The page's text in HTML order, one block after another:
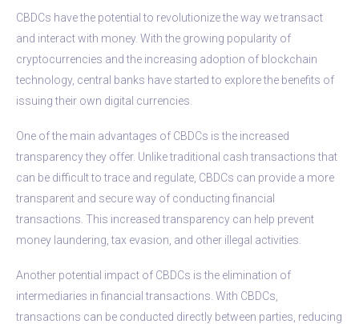
CBDCs have the potential to revolutionize the way we transact
and interact with money. With the growing popularity of
cryptocurrencies and the increasing adoption of blockchain
technology, central banks have started to explore the benefits of
issuing their own digital currencies.
One of the main advantages of CBDCs is the increased
transparency they offer. Unlike traditional cash transactions that
can be difficult to trace and regulate, CBDCs can provide a more
transparent and secure way of conducting financial
transactions. This increased transparency can help prevent
money laundering, tax evasion, and other illegal activities.
Another potential impact of CBDCs is the elimination of
intermediaries in financial transactions. With CBDCs,
transactions can be conducted directly between parties, reducing